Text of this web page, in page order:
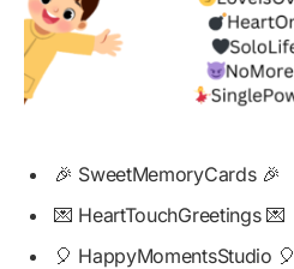
🎉 SweetMemoryCards 🎉
💌 HeartTouchGreetings 💌
🎈 HappyMomentsStudio 🎈